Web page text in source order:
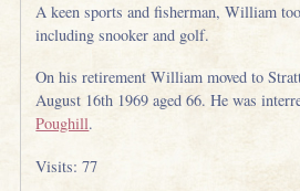
A keen sports and fisherman, William
including snooker and golf.
On his retirement William moved to
August 16th 1969 aged 66. He was
Poughill.
Visits: 77